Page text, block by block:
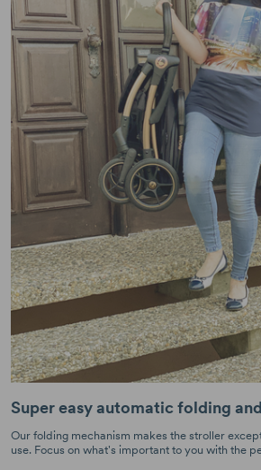
Super easy automatic folding
Our folding mechanism makes the stroller
use. Focus on what's important to you with the